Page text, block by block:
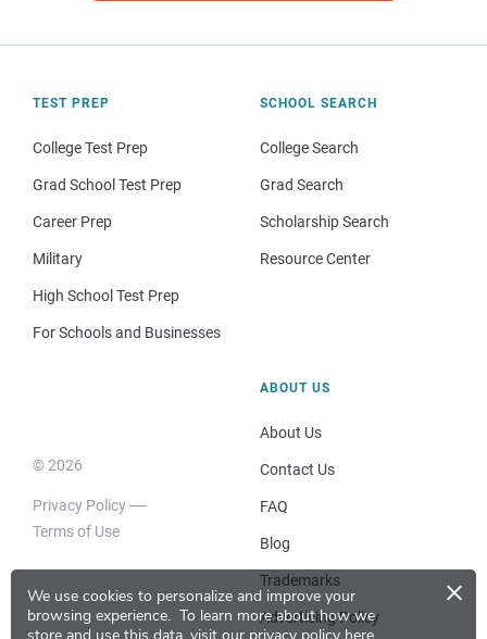
We use cookies to personalize and improve your
browsing experience. To learn more about how we
×
TEST PREP
College Test Prep
Grad School Test Prep
Career Prep
Military
High School Test Prep
For Schools and Businesses
SCHOOL SEARCH
College Search
Grad Search
Scholarship Search
Resource Center
© 2026
Privacy Policy
Terms of Use
ABOUT US
About Us
Contact Us
FAQ
Blog
Trademarks
Advertising Policy